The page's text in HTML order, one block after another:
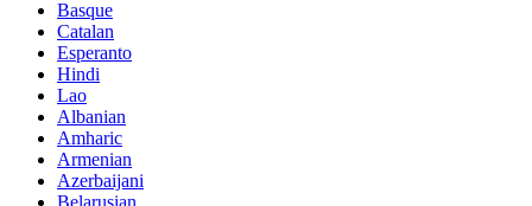
Basque
Catalan
Esperanto
Hindi
Lao
Albanian
Amharic
Armenian
Azerbaijani